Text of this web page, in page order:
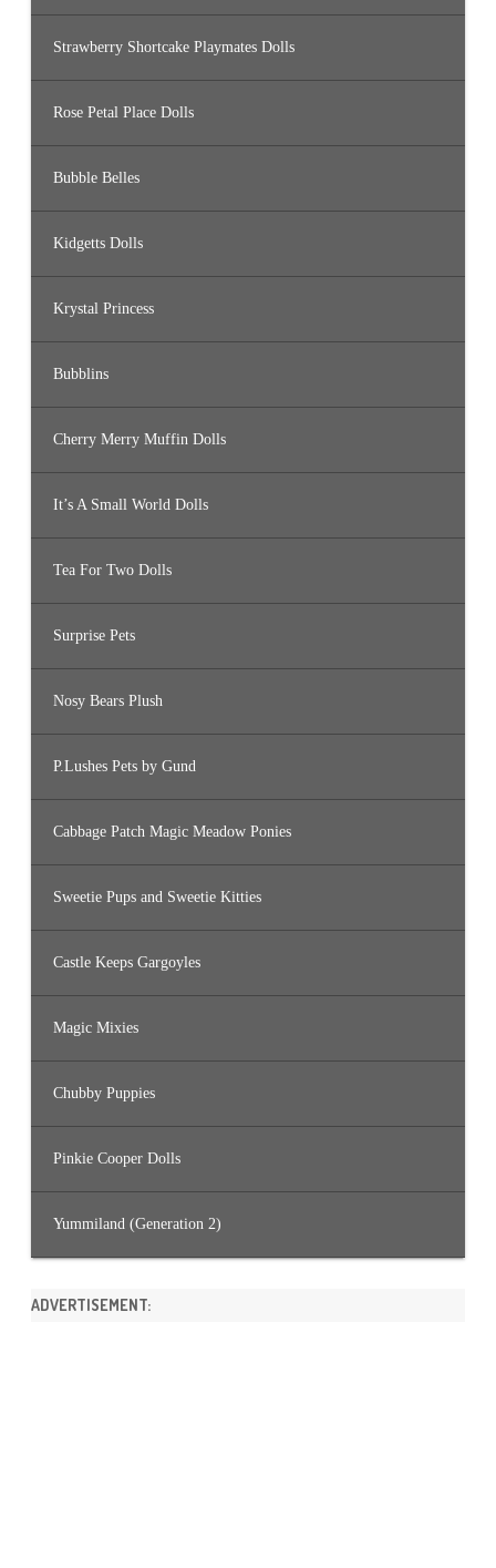
Strawberry Shortcake Playmates Dolls
Rose Petal Place Dolls
Bubble Belles
Kidgetts Dolls
Krystal Princess
Bubblins
Cherry Merry Muffin Dolls
It’s A Small World Dolls
Tea For Two Dolls
Surprise Pets
Nosy Bears Plush
P.Lushes Pets by Gund
Cabbage Patch Magic Meadow Ponies
Sweetie Pups and Sweetie Kitties
Castle Keeps Gargoyles
Magic Mixies
Chubby Puppies
Pinkie Cooper Dolls
Yummiland (Generation 2)
ADVERTISEMENT: